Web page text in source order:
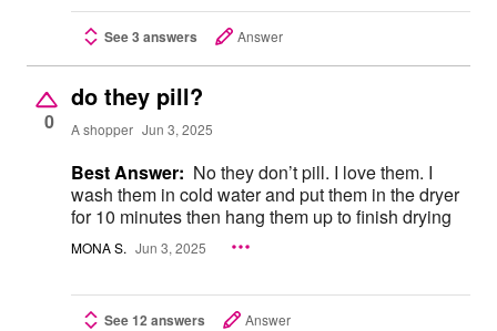
See 3 answers Answer
0
do they pill?
A shopper Jun 3, 2025
Best Answer: No they don’t pill. I love them. I
wash them in cold water and put them in the dryer
for 10 minutes then hang them up to finish drying
MONA S. Jun 3, 2025
See 12 answers Answer